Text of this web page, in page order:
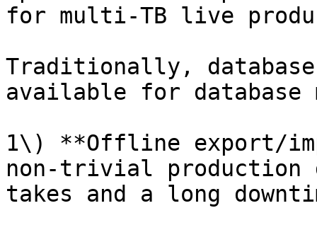
for multi-TB live
Traditionally,
available for database
1\) **Offline export/
non-trivial production
takes and a long